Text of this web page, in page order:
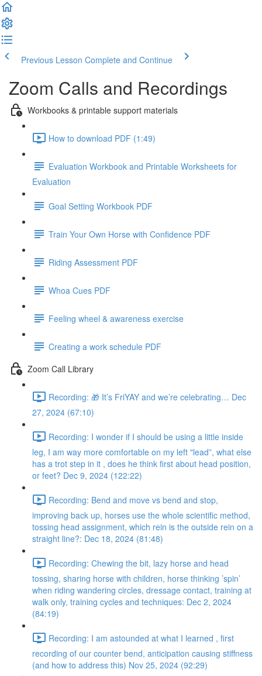
Previous Lesson Complete and Continue
Zoom Calls and Recordings
Workbooks & printable support materials
How to download PDF (1:49)
Evaluation Workbook and Printable Worksheets for
Evaluation
Goal Setting Workbook PDF
Train Your Own Horse with Confidence PDF
Riding Assessment PDF
Whoa Cues PDF
Feeling wheel & awareness exercise
Creating a work schedule PDF
Zoom Call Library
Recording: 🎁 It’s FriYAY and we’re celebrating… Dec
27, 2024 (67:10)
Recording: I wonder if I should be using a little inside
leg, I am way more comfortable on my left "lead”, what else
has a trot step in it , does he think first about head position,
or feet? Dec 9, 2024 (122:22)
Recording: Bend and move vs bend and stop,
improving back up, horses use the whole scientific method,
tossing head assignment, which rein is the outside rein on a
straight line?: Dec 18, 2024 (81:48)
Recording: Chewing the bit, lazy horse and head
tossing, sharing horse with children, horse thinking ’spin’
when riding wandering circles, dressage contact, training at
walk only, training cycles and techniques: Dec 2, 2024
(84:19)
Recording: I am astounded at what I learned , first
recording of our counter bend, anticipation causing stiffness
(and how to address this) Nov 25, 2024 (92:29)